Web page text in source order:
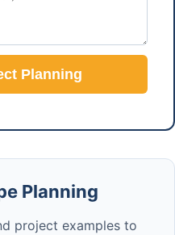
Planning
Planning
project examples to